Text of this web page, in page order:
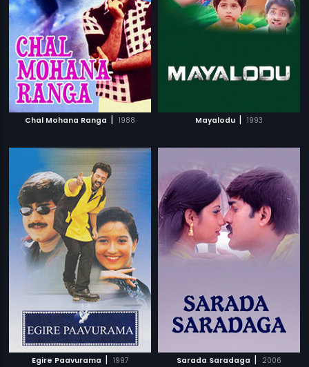
Chal Mohana Ranga | 1988 Mayalodu | 1993
Egire Paavurama | 1997 Sarada Saradaga | 2006